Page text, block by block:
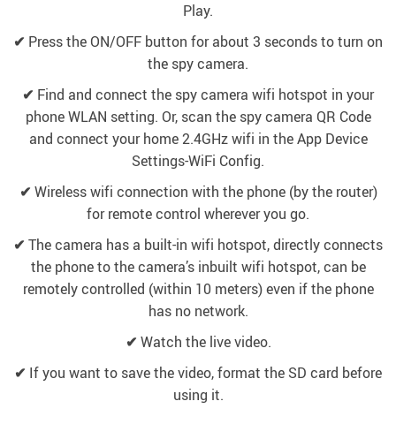
Play.
✔ Press the ON/OFF button for about 3 seconds to turn on
the spy camera.
✔ Find and connect the spy camera wifi hotspot in your
phone WLAN setting. Or, scan the spy camera QR Code
and connect your home 2.4GHz wifi in the App Device
Settings-WiFi Config.
✔ Wireless wifi connection with the phone (by the router)
for remote control wherever you go.
✔ The camera has a built-in wifi hotspot, directly connects
the phone to the camera’s inbuilt wifi hotspot, can be
remotely controlled (within 10 meters) even if the phone
has no network.
✔ Watch the live video.
✔ If you want to save the video, format the SD card before
using it.